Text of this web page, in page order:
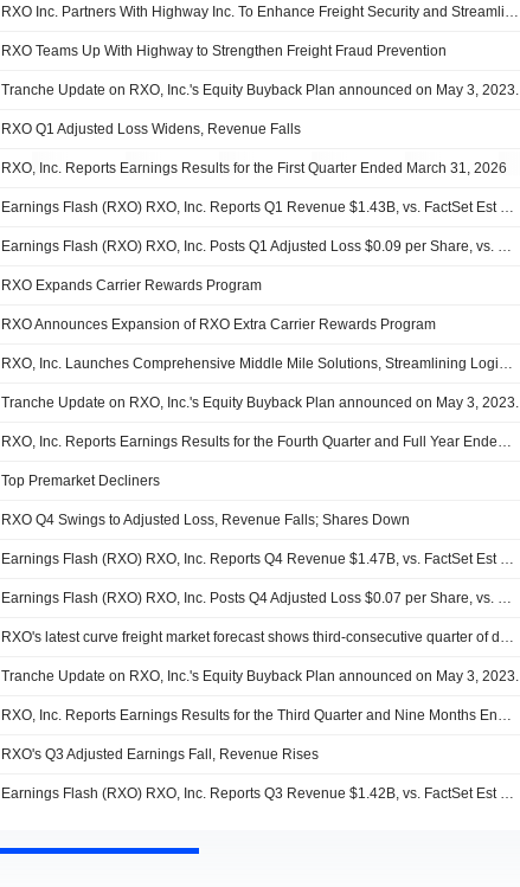
RXO Inc. Partners With Highway Inc. To Enhance Freight Security and Streamline Carrier Onboarding
RXO Teams Up With Highway to Strengthen Freight Fraud Prevention
Tranche Update on RXO, Inc.'s Equity Buyback Plan announced on May 3, 2023.
RXO Q1 Adjusted Loss Widens, Revenue Falls
RXO, Inc. Reports Earnings Results for the First Quarter Ended March 31, 2026
Earnings Flash (RXO) RXO, Inc. Reports Q1 Revenue $1.43B, vs. FactSet Est of $1.34B
Earnings Flash (RXO) RXO, Inc. Posts Q1 Adjusted Loss $0.09 per Share, vs. FactSet Est of $-0.10
RXO Expands Carrier Rewards Program
RXO Announces Expansion of RXO Extra Carrier Rewards Program
RXO, Inc. Launches Comprehensive Middle Mile Solutions, Streamlining Logistics from Dock to Door
Tranche Update on RXO, Inc.'s Equity Buyback Plan announced on May 3, 2023.
RXO, Inc. Reports Earnings Results for the Fourth Quarter and Full Year Ended December 31, 2025
Top Premarket Decliners
RXO Q4 Swings to Adjusted Loss, Revenue Falls; Shares Down
Earnings Flash (RXO) RXO, Inc. Reports Q4 Revenue $1.47B, vs. FactSet Est of $1.49B
Earnings Flash (RXO) RXO, Inc. Posts Q4 Adjusted Loss $0.07 per Share, vs. FactSet Est of $-0.04
RXO's latest curve freight market forecast shows third-consecutive quarter of decelerating spot rate growth
Tranche Update on RXO, Inc.'s Equity Buyback Plan announced on May 3, 2023.
RXO, Inc. Reports Earnings Results for the Third Quarter and Nine Months Ended September 30, 2025
RXO's Q3 Adjusted Earnings Fall, Revenue Rises
Earnings Flash (RXO) RXO, Inc. Reports Q3 Revenue $1.42B, vs. FactSet Est of $1.43B